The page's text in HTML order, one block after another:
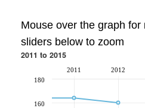
Mouse over the graph
sliders below to zoom
2011 to 2015
2011 2012
160
180